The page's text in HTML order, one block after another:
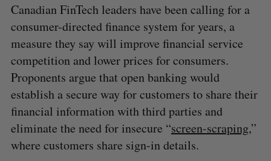
Canadian FinTech leaders have been calling for a
consumer-directed finance system for years, a
measure they say will improve financial service
competition and lower prices for consumers.
Proponents argue that open banking would
establish a secure way for customers to share their
financial information with third parties and
eliminate the need for insecure “screen-scraping,”
where customers share sign-in details.